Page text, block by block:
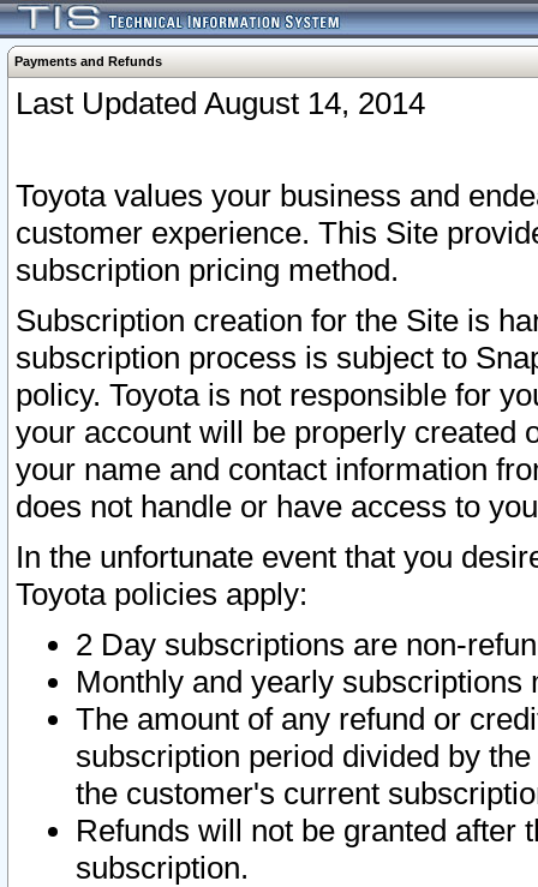
Payments and Refunds
Last Updated August 14, 2014
Toyota values your business and
customer experience. This Site
subscription pricing method.
Subscription creation for the Site is
subscription process is subject to
policy. Toyota is not responsible for
your account will be properly created
your name and contact information
does not handle or have access to
In the unfortunate event that you
Toyota policies apply:
2 Day subscriptions are non-
Monthly and yearly subscriptions
The amount of any refund or
subscription period divided by
the customer's current
Refunds will not be granted after
subscription.